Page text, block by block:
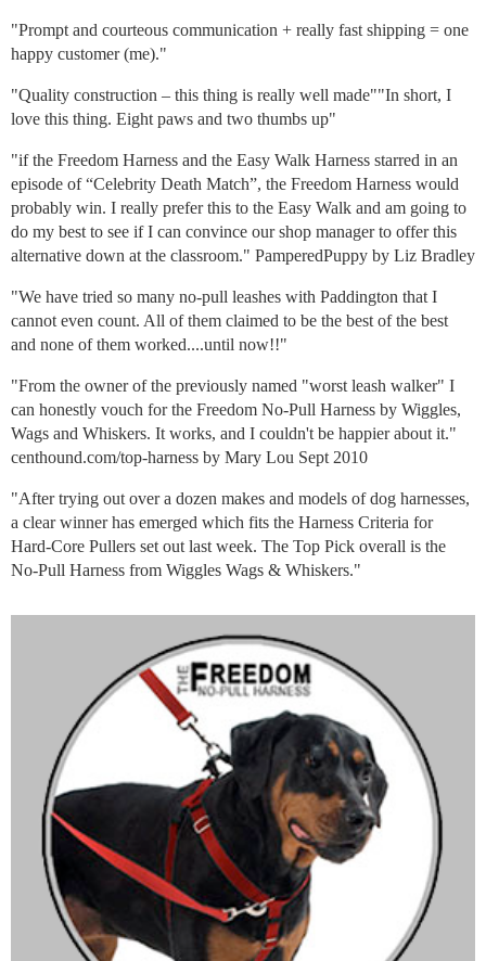
"Prompt and courteous communication + really fast shipping = one
happy customer (me)."
"Quality construction – this thing is really well made""In short, I
love this thing. Eight paws and two thumbs up"
"if the Freedom Harness and the Easy Walk Harness starred in an
episode of “Celebrity Death Match”, the Freedom Harness would
probably win. I really prefer this to the Easy Walk and am going to
do my best to see if I can convince our shop manager to offer this
alternative down at the classroom." PamperedPuppy by Liz Bradley
"We have tried so many no-pull leashes with Paddington that I
cannot even count. All of them claimed to be the best of the best
and none of them worked....until now!!"
"From the owner of the previously named "worst leash walker" I
can honestly vouch for the Freedom No-Pull Harness by Wiggles,
Wags and Whiskers. It works, and I couldn't be happier about it."
centhound.com/top-harness by Mary Lou Sept 2010
"After trying out over a dozen makes and models of dog harnesses,
a clear winner has emerged which fits the Harness Criteria for
Hard-Core Pullers set out last week. The Top Pick overall is the
No-Pull Harness from Wiggles Wags & Whiskers."